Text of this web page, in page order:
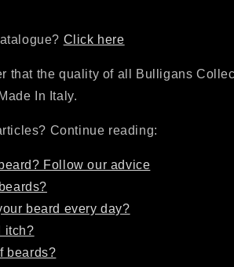
Click here
that the quality of all Bulligans
In Italy.
Continue reading:
Follow our advice
beard every day?
itch?
beards?